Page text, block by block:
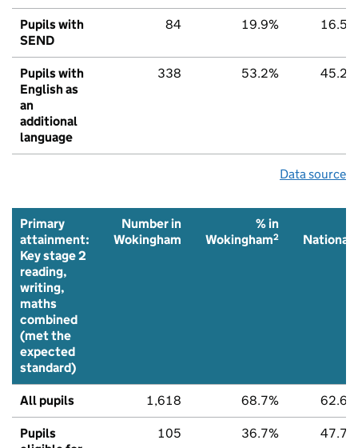
Pupils with
SEND
84 19.9% 16.5%
Pupils with
English as
an
additional
language
338 53.2% 45.2%
Data source
Primary
attainment:
Key stage 2
reading,
writing,
maths
combined
(met the
expected
standard)
Number in
Wokingham
% in
Wokingham2
National
All pupils 1,618 68.7% 62.6%
Pupils
105 36.7% 47.7%